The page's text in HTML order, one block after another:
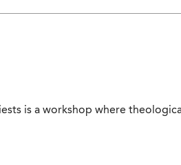
is a workshop where